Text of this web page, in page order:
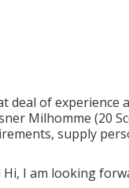
deal of experience
Milhomme (20
supply
Hi, I am looking